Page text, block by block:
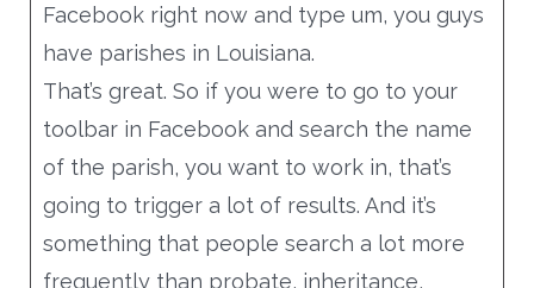
Facebook right now and type um, you guys
have parishes in Louisiana.
That’s great. So if you were to go to your
toolbar in Facebook and search the name
of the parish, you want to work in, that’s
going to trigger a lot of results. And it’s
something that people search a lot more
frequently than probate, inheritance,